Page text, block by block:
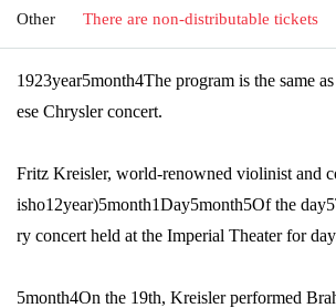
Other There are non-distributable tickets
1923year5month4The program is the same
ese Chrysler concert.
Fritz Kreisler, world-renowned violinist and
isho12year)5month1Day5month5Of the day5
ry concert held at the Imperial Theater for
5month4On the 19th, Kreisler performed